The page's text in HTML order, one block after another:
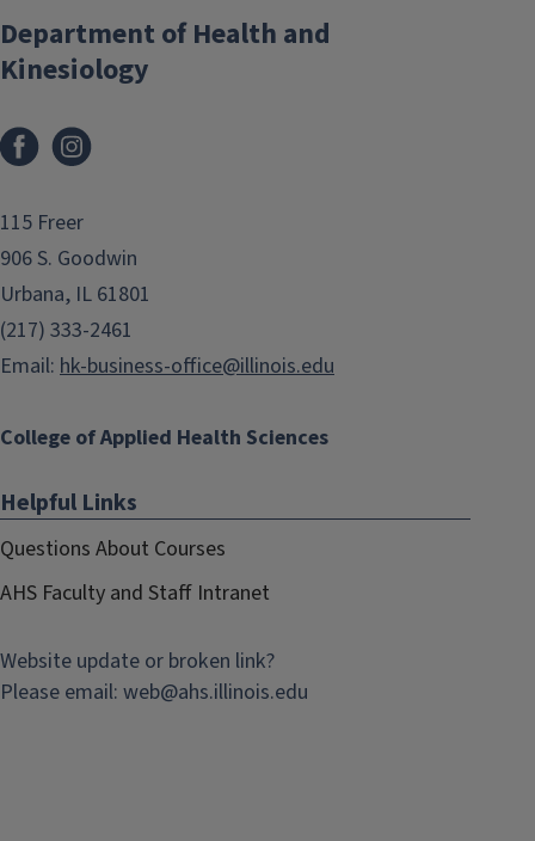
Department of Health and
Kinesiology
Facebook
115 Freer
906 S. Goodwin
Urbana, IL 61801
(217) 333-2461
Email: hk-business-office@illinois.edu
College of Applied Health Sciences
Helpful Links
Questions About Courses
AHS Faculty and Staff Intranet
Website update or broken link?
Please email: web@ahs.illinois.edu